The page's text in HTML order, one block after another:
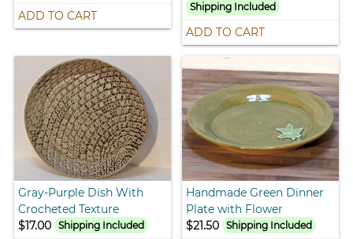
ADD TO CART
Shipping Included
ADD TO CART
Gray-Purple Dish With
Crocheted Texture
$17.00
Shipping Included
Handmade Green Dinner
Plate with Flower
$21.50 Shipping Included